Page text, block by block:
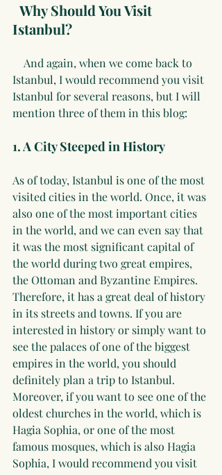
Why Should You Visit
Istanbul?
Istanbul, I would recommend you visit
Istanbul for several reasons, but I will
mention three of them in this blog:
1. A City Steeped in History
As of today, Istanbul is one of the most
visited cities in the world. Once, it was
also one of the most important cities
in the world, and we can even say that
it was the most significant capital of
the world during two great empires,
the Ottoman and Byzantine Empires.
Therefore, it has a great deal of history
in its streets and towns. If you are
interested in history or simply want to
see the palaces of one of the biggest
empires in the world, you should
definitely plan a trip to Istanbul.
Moreover, if you want to see one of the
oldest churches in the world, which is
Hagia Sophia, or one of the most
famous mosques, which is also Hagia
Sophia, I would recommend you visit